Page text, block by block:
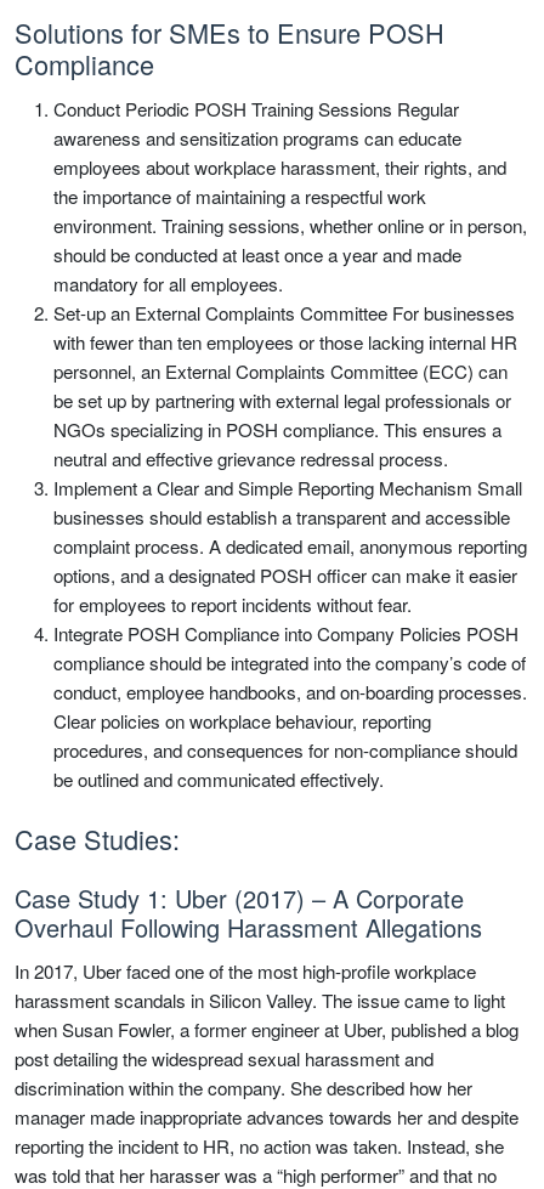
Solutions for SMEs to Ensure POSH
Compliance
Conduct Periodic POSH Training Sessions Regular
awareness and sensitization programs can educate
employees about workplace harassment, their rights, and
the importance of maintaining a respectful work
environment. Training sessions, whether online or in person,
should be conducted at least once a year and made
mandatory for all employees.
Set-up an External Complaints Committee For businesses
with fewer than ten employees or those lacking internal HR
personnel, an External Complaints Committee (ECC) can
be set up by partnering with external legal professionals or
NGOs specializing in POSH compliance. This ensures a
neutral and effective grievance redressal process.
Implement a Clear and Simple Reporting Mechanism Small
businesses should establish a transparent and accessible
complaint process. A dedicated email, anonymous reporting
options, and a designated POSH officer can make it easier
for employees to report incidents without fear.
Integrate POSH Compliance into Company Policies POSH
compliance should be integrated into the company’s code of
conduct, employee handbooks, and on-boarding processes.
Clear policies on workplace behaviour, reporting
procedures, and consequences for non-compliance should
be outlined and communicated effectively.
Case Studies:
Case Study 1: Uber (2017) – A Corporate
Overhaul Following Harassment Allegations
In 2017, Uber faced one of the most high-profile workplace
harassment scandals in Silicon Valley. The issue came to light
when Susan Fowler, a former engineer at Uber, published a blog
post detailing the widespread sexual harassment and
discrimination within the company. She described how her
manager made inappropriate advances towards her and despite
reporting the incident to HR, no action was taken. Instead, she
was told that her harasser was a “high performer” and that no